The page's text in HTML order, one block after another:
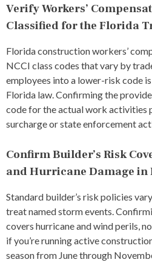
Verify Workers’
Classified for the Florida
Florida construction workers’
NCCI class codes that vary by
employees into a lower-risk code
Florida law. Confirming the
code for the actual work activities
surcharge or state enforcement
Confirm Builder’s Risk
and Hurricane Damage in
Standard builder’s risk policies
treat named storm events.
covers hurricane and wind perils,
if you’re running active
season from June through